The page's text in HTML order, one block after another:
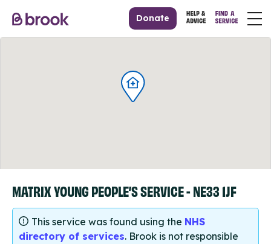
Donate
MATRIX YOUNG PEOPLE’S SERVICE - NE33 1JF
This service was found using the NHS
directory of services. Brook is not responsible